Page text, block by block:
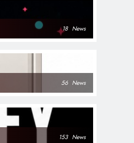
18 News
56 News
153 News